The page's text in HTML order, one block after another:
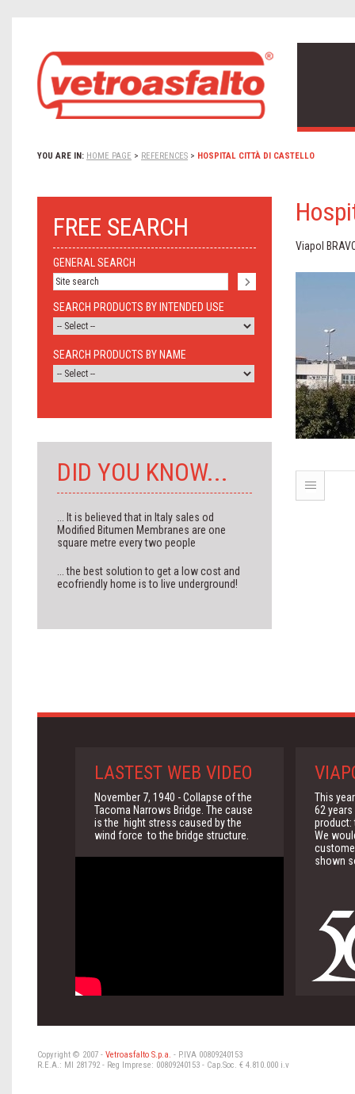
YOU ARE IN: HOME PAGE > REFERENCES > HOSPITAL CITTÀ DI CASTELLO
FREE SEARCH
GENERAL SEARCH
SEARCH PRODUCTS BY INTENDED USE
SEARCH PRODUCTS BY NAME
DID YOU KNOW...
... It is believed that in Italy sales od
Modified Bitumen Membranes are one
square metre every two people
... the best solution to get a low cost and
ecofriendly home is to live underground!
Viapol
LASTEST WEB VIDEO
November 7, 1940 - Collapse of the
Tacoma Narrows Bridge. The cause
is the hight stress caused by the
wind force to the bridge structure.
This
62
product:
We
shown
Copyright © 2007 - Vetroasfalto S.p.a. - P.IVA 00809240153
R.E.A.: MI 281792 - Reg Imprese: 00809240153 - Cap.Soc. € 4.810.000 i.v